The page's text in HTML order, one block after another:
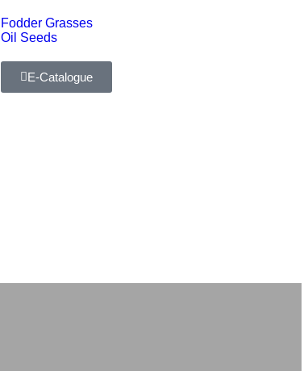
Fodder Grasses
Oil Seeds
E-Catalogue